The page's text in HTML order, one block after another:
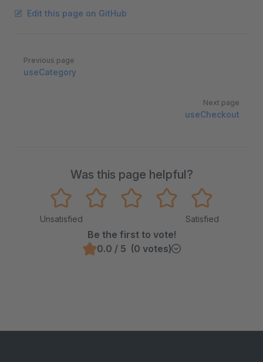
Edit this page on GitHub
Pager
Previous page
useCategory
Next page
useCheckout
Was this page helpful?
Unsatisfied Satisfied
Be the first to vote!
0.0 / 5 (0 votes)